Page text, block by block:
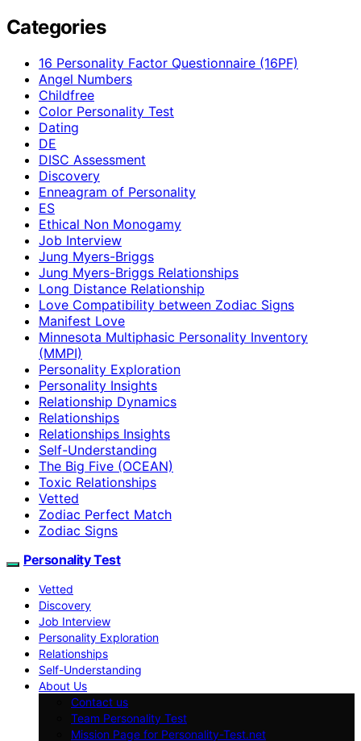
Categories
16 Personality Factor Questionnaire (16PF)
Angel Numbers
Childfree
Color Personality Test
Dating
DE
DISC Assessment
Discovery
Enneagram of Personality
ES
Ethical Non Monogamy
Job Interview
Jung Myers-Briggs
Jung Myers-Briggs Relationships
Long Distance Relationship
Love Compatibility between Zodiac Signs
Manifest Love
Minnesota Multiphasic Personality Inventory
(MMPI)
Personality Exploration
Personality Insights
Relationship Dynamics
Relationships
Relationships Insights
Self-Understanding
The Big Five (OCEAN)
Toxic Relationships
Vetted
Zodiac Perfect Match
Zodiac Signs
Personality Test
Vetted
Discovery
Job Interview
Personality Exploration
Relationships
Self-Understanding
About Us
Contact us
Team Personality Test
Mission Page for Personality-Test.net